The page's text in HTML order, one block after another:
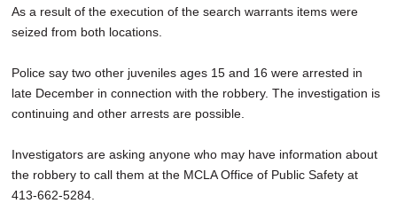
As a result of the execution of the search warrants items were
seized from both locations.
Police say two other juveniles ages 15 and 16 were arrested in
late December in connection with the robbery. The investigation is
continuing and other arrests are possible.
Investigators are asking anyone who may have information about
the robbery to call them at the MCLA Office of Public Safety at
413-662-5284.